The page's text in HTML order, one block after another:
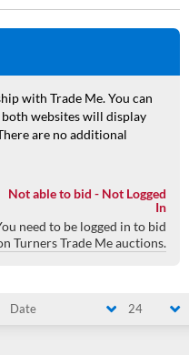
with Trade Me. You can
websites will display
are no additional
Not able to bid - Not Logged
In
need to be logged in to bid
Turners Trade Me auctions.
Date 24